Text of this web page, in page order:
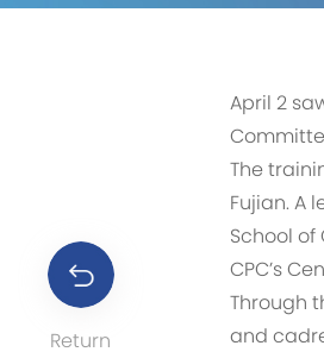
Return
April 2
The
Fujian. A
School of
CPC’s
Through
and